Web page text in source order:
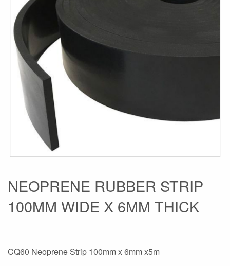
NEOPRENE RUBBER STRIP
100MM WIDE X 6MM THICK
CQ60 Neoprene Strip 100mm x 6mm x5m
the
images
gallery
Skip
to
the
images